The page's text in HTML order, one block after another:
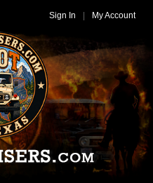
Sign In My Account